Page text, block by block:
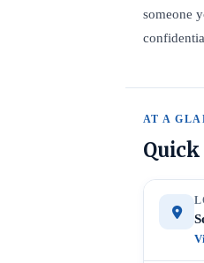
someone
AT A
Quick